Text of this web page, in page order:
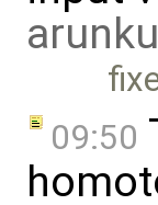
09:50